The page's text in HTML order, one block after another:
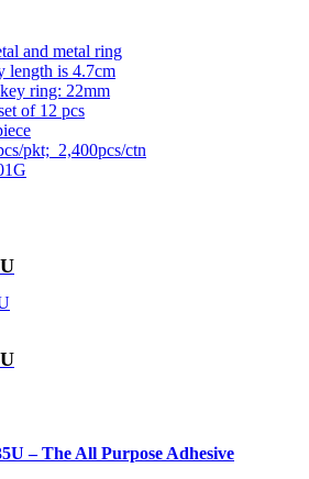
and metal ring
length is 4.7cm
ring: 22mm
of 12 pcs
pkt; 2,400pcs/ctn
– The All Purpose Adhesive